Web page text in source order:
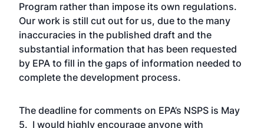
Program rather than impose its own regulations.
Our work is still cut out for us, due to the many
inaccuracies in the published draft and the
substantial information that has been requested
by EPA to fill in the gaps of information needed to
complete the development process.
The deadline for comments on EPA’s NSPS is May
5. I would highly encourage anyone with